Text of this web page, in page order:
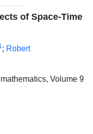
of Space-Time
; Robert
Volume 9